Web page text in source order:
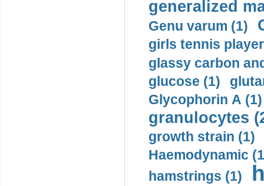
generalized
Genu varum (1)
girls tennis
glassy carbon
glucose (1)
Glycophorin A (1)
granulocytes
growth strain (1)
Haemodynamic
hamstrings (1)